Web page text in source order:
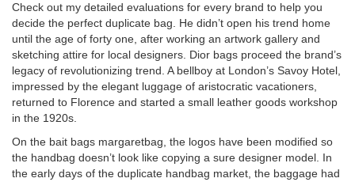
Check out my detailed evaluations for every brand to help you
decide the perfect duplicate bag. He didn’t open his trend home
until the age of forty one, after working an artwork gallery and
sketching attire for local designers. Dior bags proceed the brand’s
legacy of revolutionizing trend. A bellboy at London’s Savoy Hotel,
impressed by the elegant luggage of aristocratic vacationers,
returned to Florence and started a small leather goods workshop
in the 1920s.
On the bait bags margaretbag , the logos have been modified so
the handbag doesn’t look like copying a sure designer model. In
the early days of the duplicate handbag market, the baggage had